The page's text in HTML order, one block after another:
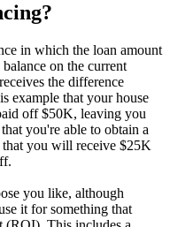
in which the loan amount
on the current
the difference
example that your house
off $50K, leaving you
you're able to obtain a
you will receive $25K
you like, although
it for something that